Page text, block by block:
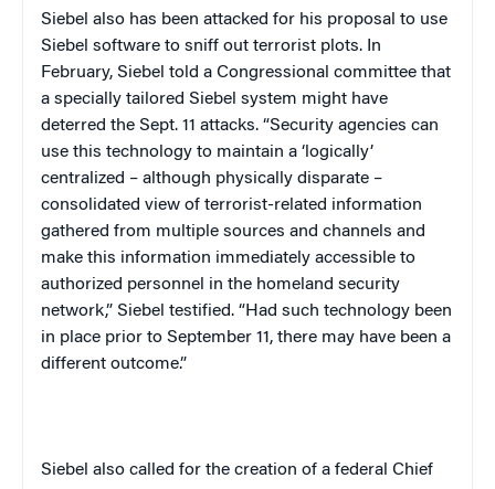
Siebel also has been attacked for his proposal to use
Siebel software to sniff out terrorist plots. In
February, Siebel told a Congressional committee that
a specially tailored Siebel system might have
deterred the Sept. 11 attacks. “Security agencies can
use this technology to maintain a ‘logically’
centralized – although physically disparate –
consolidated view of terrorist-related information
gathered from multiple sources and channels and
make this information immediately accessible to
authorized personnel in the homeland security
network,” Siebel testified. “Had such technology been
in place prior to September 11, there may have been a
different outcome.”
Siebel also called for the creation of a federal Chief